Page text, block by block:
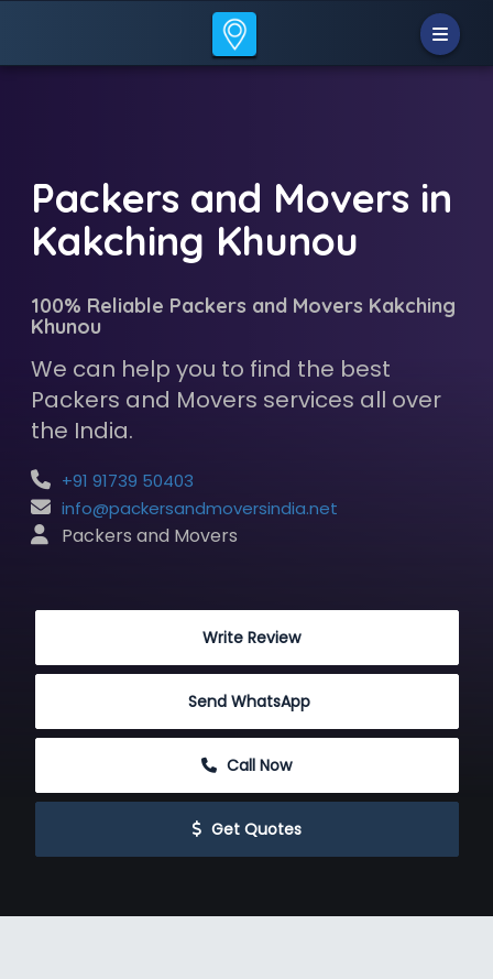
Packers and Movers in
Kakching Khunou
100% Reliable Packers and Movers Kakching
Khunou
We can help you to find the best
Packers and Movers services all over
the India.
+91 91739 50403
info@packersandmoversindia.net
Packers and Movers
Write Review
Send WhatsApp
Call Now
Get Quotes